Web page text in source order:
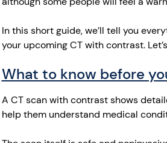
In this short guide, we’ll tell you
your upcoming CT with contrast.
What to know before
A CT scan with contrast shows
help them understand medical